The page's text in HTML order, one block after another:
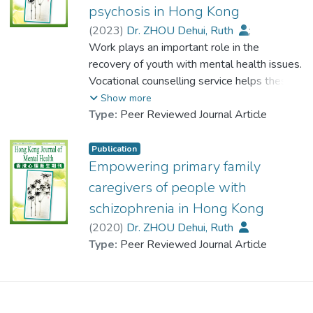
and influence over their children and to
provide insight for practitioners who may
have
frequent contact with such families.
父母和家庭深深影響孩子的生存和成長.本文
探索並討論了四種香港日趨普遍的家庭類型,
庭和母親婚姻不幸福的家庭,闡述這些家庭如
何不經意影響了孩子的發展.本文還通過一個
案例研究,記錄了家庭如何修補裂痕幫助孩子
恢復身心健康的過程.
programme to increase their awareness of
mental health issues and to implement their
own community mental health educational
activities to reduce stigma and promote
mental health and mental wellbeing among
the youths in the community. In this pilot
study, 46 youth trainees were recruited
After completing the 8-week training, 22
educational activities were designed and
implemented between November 2022 to
March 2023. The results showed that the
stigma held by the trainees significantly
reduced whereas the qualitative data
showed that they held a more positive
self-understanding and found ways to
psychosis in Hong Kong
(2023) Dr. ZHOU Dehui, Ruth
;
Tang, L. K.
;Chui, Y. H.
;
Chiu, Marcus Y. L.
;Choi, Y. Y.
;
Lau, Bien S. Y.
;Lau, Charles K. S.
;
Lo, William T. L.
Poon, Magdalene Y. C.
;
Wong, Stephen
Chan, Jolie
;Au, Alan S. L.
Work plays an important role in the
recovery of youth with mental health issues.
Vocational counselling service helps these
young people develop a career in line with
their preferred identities. This paper
that facilitates high functioning youth with
psychosis to identify their strengths and
explore their life theme and meanings in life.
Building on these insights, they can make
career planning appropriate to their recovery
status.
義重大.生涯輔導服務幫助年青人發展符合理
Show more
Type: Peer Reviewed Journal Article
Publication
Empowering primary family
caregivers of people with
schizophrenia in Hong Kong
(2020) Dr. ZHOU Dehui, Ruth
Type: Peer Reviewed Journal Article